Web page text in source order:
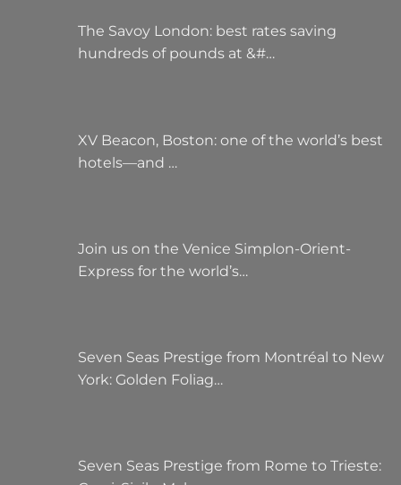
The Savoy London: best rates saving
hundreds of pounds at &#…
XV Beacon, Boston: one of the world’s best
hotels—and …
Join us on the Venice Simplon-Orient-
Express for the world’s…
Seven Seas Prestige from Montréal to New
York: Golden Foliag…
Seven Seas Prestige from Rome to Trieste: